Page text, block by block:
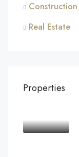
Construction
Real Estate
Properties